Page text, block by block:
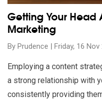
Getting Your Head
Marketing
By Prudence | Friday, 16 Nov
Employing a content
a strong relationship with
consistently providing